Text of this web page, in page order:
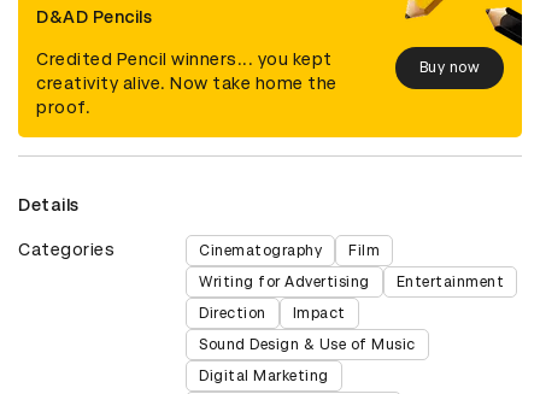
D&AD Pencils
Credited Pencil winners... you kept
creativity alive. Now take home the
proof.
Buy now
Details
Categories Cinematography
Film
Writing for Advertising
Entertainment
Direction
Impact
Sound Design & Use of Music
Digital Marketing